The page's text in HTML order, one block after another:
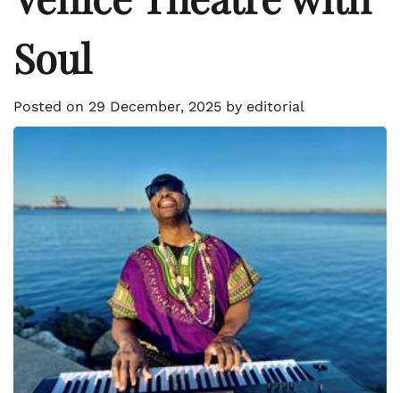
Soul
Posted on 29 December, 2025 by editorial